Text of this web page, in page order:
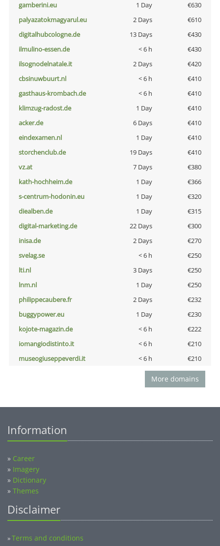
gamberini.eu
1 Day
€630
palyazatokmagyarul.eu
2 Days
€610
digitalhubcologne.de
13 Days
€430
ilmulino-essen.de
< 6 h
€430
ilsognodelnatale.it
2 Days
€420
cbsinuwbuurt.nl
< 6 h
€410
gasthaus-krombach.de
< 6 h
€410
klimzug-radost.de
1 Day
€410
acker.de
6 Days
€410
eindexamen.nl
1 Day
€410
storchenclub.de
19 Days
€410
vz.at
7 Days
€380
kath-hochheim.de
1 Day
€366
s-centrum-hodonin.eu
1 Day
€320
diealben.de
1 Day
€315
digital-marketing.de
22 Days
€300
inisa.de
2 Days
€270
svelag.se
< 6 h
€250
lti.nl
3 Days
€250
lnm.nl
1 Day
€250
philippecaubere.fr
2 Days
€232
buggypower.eu
1 Day
€230
kojote-magazin.de
< 6 h
€222
iomangiodistinto.it
< 6 h
€210
museogiuseppeverdi.it
< 6 h €210
More domains
Information
» Career
» Imagery
» Dictionary
» Themes
Disclaimer
»Terms and conditions